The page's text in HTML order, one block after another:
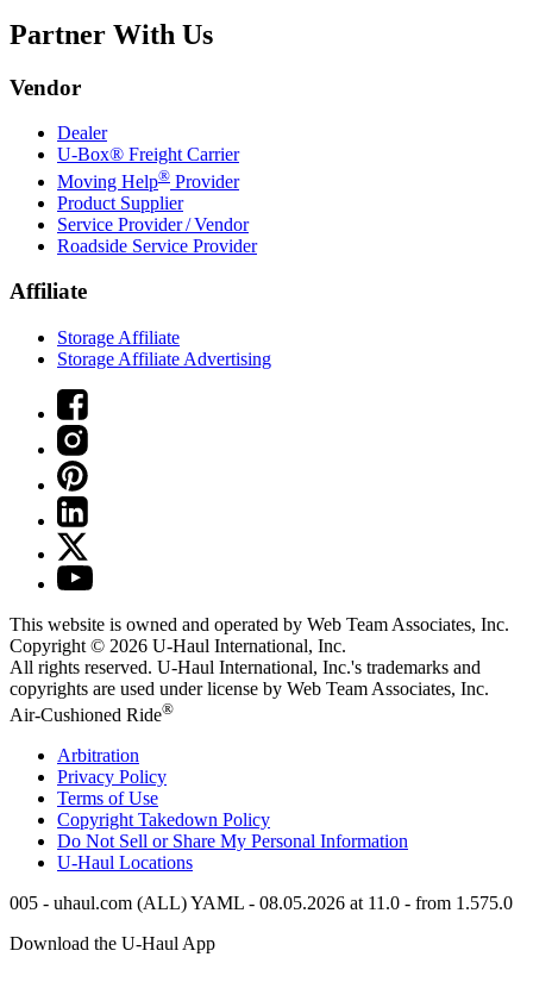
Partner With Us
Vendor
Dealer
U-Box® Freight Carrier
Moving Help® Provider
Product Supplier
Service Provider / Vendor
Roadside Service Provider
Affiliate
Storage Affiliate
Storage Affiliate Advertising
This website is owned and operated by Web Team Associates, Inc.
Copyright © 2026 U-Haul International, Inc.
All rights reserved. U-Haul International, Inc.'s trademarks and
copyrights are used under license by Web Team Associates, Inc.
Air-Cushioned Ride®
Arbitration
Privacy Policy
Terms of Use
Copyright Takedown Policy
Do Not Sell or Share My Personal Information
U-Haul Locations
005 - uhaul.com (ALL) YAML - 08.05.2026 at 11.0 - from 1.575.0
Download the U-HaulApp